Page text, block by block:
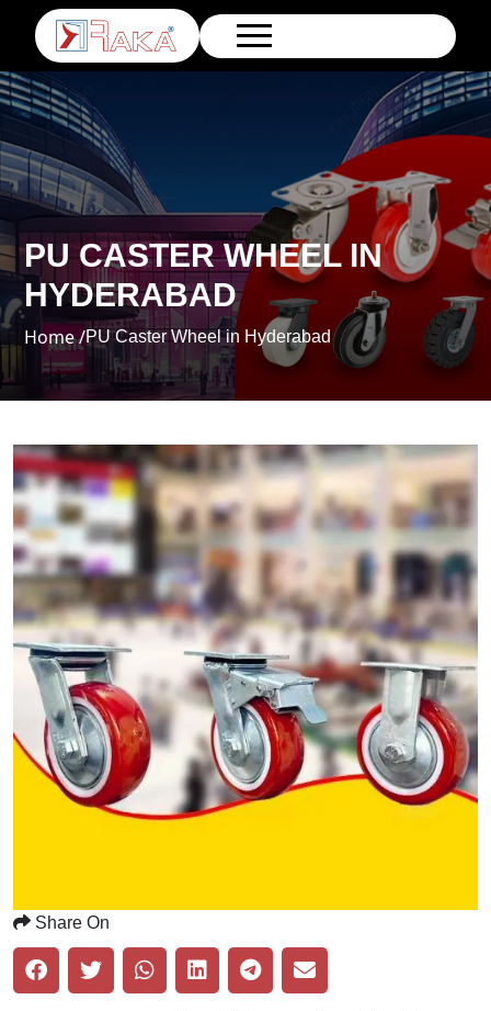
PU CASTER WHEEL IN
HYDERABAD
Home /PU Caster Wheel in Hyderabad
Share On